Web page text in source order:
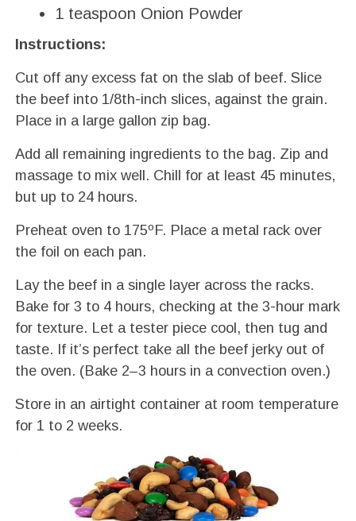
1 teaspoon Onion Powder
Instructions:
Cut off any excess fat on the slab of beef. Slice
the beef into 1/8th-inch slices, against the grain.
Place in a large gallon zip bag.
Add all remaining ingredients to the bag. Zip and
massage to mix well. Chill for at least 45 minutes,
but up to 24 hours.
Preheat oven to 175ºF. Place a metal rack over
the foil on each pan.
Lay the beef in a single layer across the racks.
Bake for 3 to 4 hours, checking at the 3-hour mark
for texture. Let a tester piece cool, then tug and
taste. If it’s perfect take all the beef jerky out of
the oven. (Bake 2–3 hours in a convection oven.)
Store in an airtight container at room temperature
for 1 to 2 weeks.